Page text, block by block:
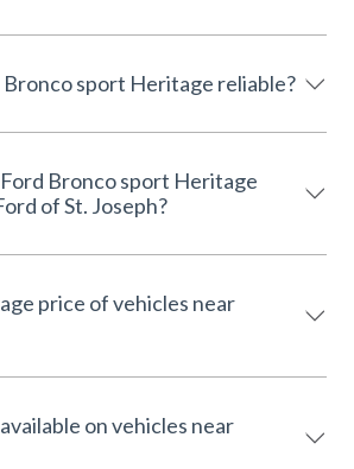
Is the 2026 Ford Bronco sport Heritage reliable?
Bronco sport Heritage
of St. Joseph?
price of vehicles near
on vehicles near